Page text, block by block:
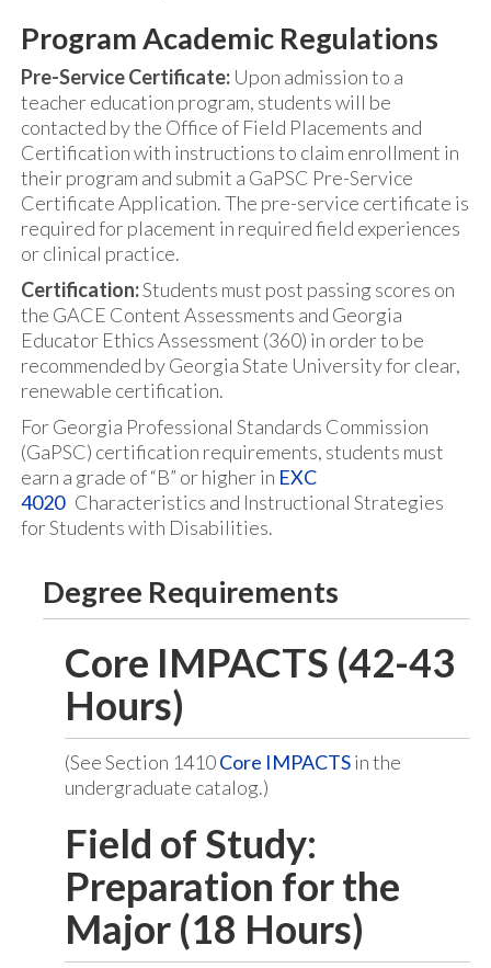
Program Academic Regulations
Pre-Service Certificate: Upon admission to a
teacher education program, students will be
contacted by the Office of Field Placements and
Certification with instructions to claim enrollment in
their program and submit a GaPSC Pre-Service
Certificate Application. The pre-service certificate is
required for placement in required field experiences
or clinical practice.
Certification:Students must post passing scores on
the GACE Content Assessments and Georgia
Educator Ethics Assessment (360) in order to be
recommended by Georgia State University for clear,
renewable certification.
For Georgia Professional Standards Commission
(GaPSC) certification requirements, students must
earn a grade of “B” or higher in EXC
4020Characteristics and Instructional Strategies
for Students with Disabilities.
Degree Requirements
Core IMPACTS (42-43
Hours)
(See Section 1410Core IMPACTSin the
undergraduate catalog.)
Field of Study:
Preparation for the
Major (18 Hours)